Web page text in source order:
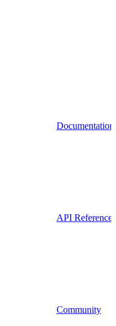
Documentation
API Reference
Community